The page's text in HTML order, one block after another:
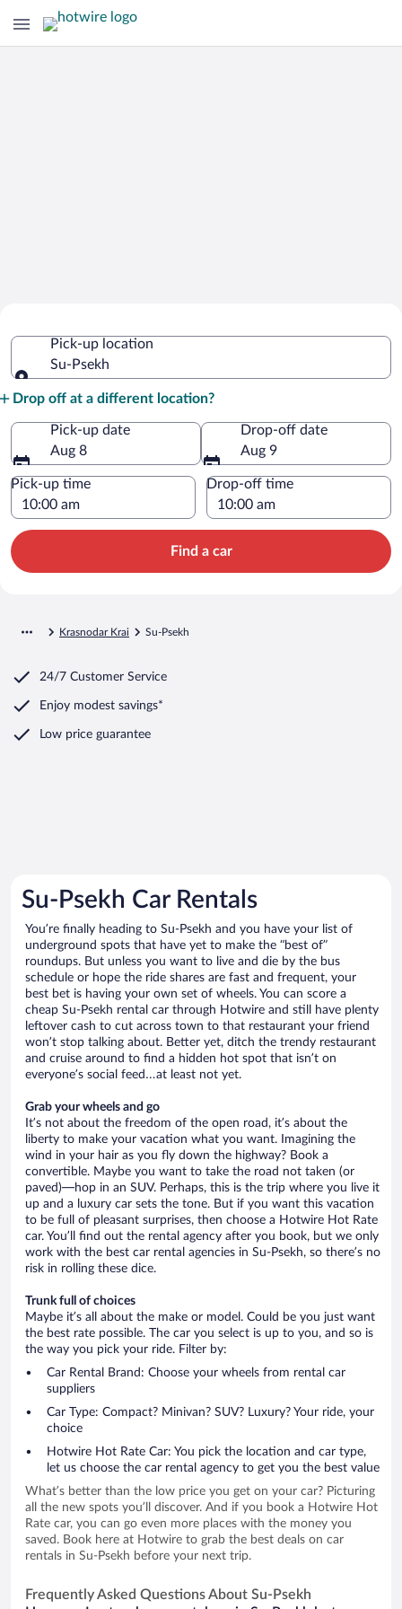
Pick-up location
Su-Psekh
Drop off at a different location?
Pick-up date
Aug 8
Drop-off date
Aug 9
Pick-up time Drop-off time
Find a car
Krasnodar Krai Su-Psekh
24/7 Customer Service
Enjoy modest savings*
Low price guarantee
Su-Psekh Car Rentals
You’re finally heading to Su-Psekh and you have your list of
underground spots that have yet to make the “best of”
roundups. But unless you want to live and die by the bus
schedule or hope the ride shares are fast and frequent, your
best bet is having your own set of wheels. You can score a
cheap Su-Psekh rental car through Hotwire and still have plenty
leftover cash to cut across town to that restaurant your friend
won’t stop talking about. Better yet, ditch the trendy restaurant
and cruise around to find a hidden hot spot that isn’t on
everyone’s social feed…at least not yet.
Grab your wheels and go
It’s not about the freedom of the open road, it’s about the
liberty to make your vacation what you want. Imagining the
wind in your hair as you fly down the highway? Book a
convertible. Maybe you want to take the road not taken (or
paved)—hop in an SUV. Perhaps, this is the trip where you live it
up and a luxury car sets the tone. But if you want this vacation
to be full of pleasant surprises, then choose a Hotwire Hot Rate
car. You’ll find out the rental agency after you book, but we only
work with the best car rental agencies in Su-Psekh, so there’s no
risk in rolling these dice.
Trunk full of choices
Maybe it’s all about the make or model. Could be you just want
the best rate possible. The car you select is up to you, and so is
the way you pick your ride. Filter by:
Car Rental Brand: Choose your wheels from rental car
suppliers
Car Type: Compact? Minivan? SUV? Luxury? Your ride, your
choice
Hotwire Hot Rate Car: You pick the location and car type,
let us choose the car rental agency to get you the best value
What’s better than the low price you get on your car? Picturing
all the new spots you’ll discover. And if you book a Hotwire Hot
Rate car, you can go even more places with the money you
saved. Book here at Hotwire to grab the best deals on car
rentals in Su-Psekh before your next trip.
Frequently Asked Questions About Su-Psekh